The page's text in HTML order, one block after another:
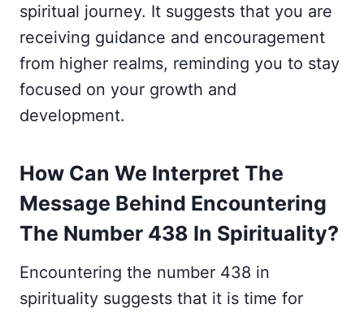
spiritual journey. It suggests that you are
receiving guidance and encouragement
from higher realms, reminding you to stay
focused on your growth and
development.
How Can We Interpret The
Message Behind Encountering
The Number 438 In Spirituality?
Encountering the number 438 in
spirituality suggests that it is time for